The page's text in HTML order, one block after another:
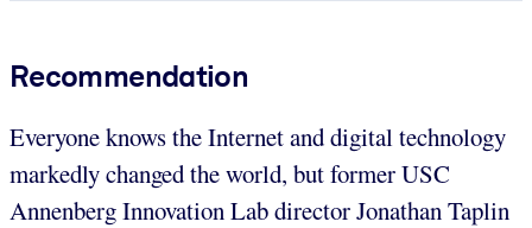
Recommendation
Everyone knows the Internet and digital technology
markedly changed the world, but former USC
Annenberg Innovation Lab director Jonathan Taplin